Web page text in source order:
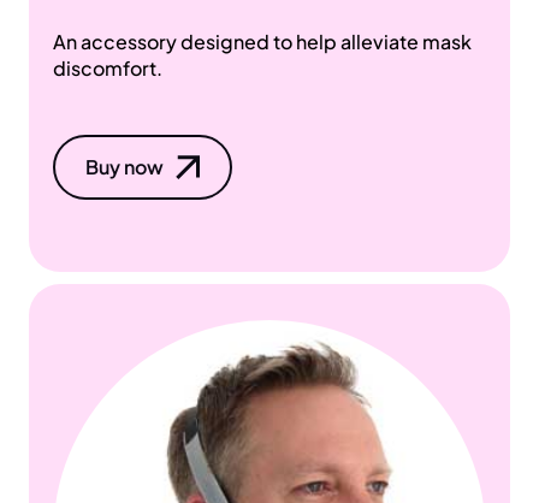
An accessory designed to help alleviate mask
discomfort.
Buy now